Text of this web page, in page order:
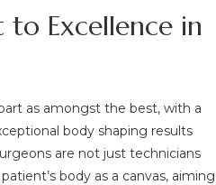
Excellence in
as amongst the best, with a
body shaping results
are not just technicians
body as a canvas, aiming